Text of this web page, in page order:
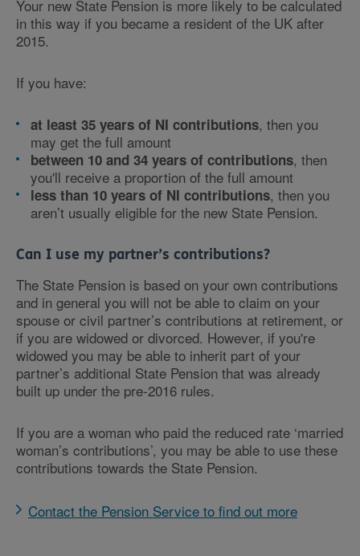
Your new State Pension is more likely to be calculated
in this way if you became a resident of the UK after
2015.
If you have:
at least 35 years of NI contributions, then you
may get the full amount
between 10 and 34 years of contributions, then
you'll receive a proportion of the full amount
less than 10 years of NI contributions, then you
aren’t usually eligible for the new State Pension.
Can I use my partner’s contributions?
The State Pension is based on your own contributions
and in general you will not be able to claim on your
spouse or civil partner’s contributions at retirement, or
if you are widowed or divorced. However, if you're
widowed you may be able to inherit part of your
partner’s additional State Pension that was already
built up under the pre-2016 rules.
If you are a woman who paid the reduced rate ‘married
woman’s contributions’, you may be able to use these
contributions towards the State Pension.
Contact the Pension Service to find out more